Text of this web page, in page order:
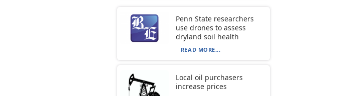
Penn State researchers
use drones to assess
dryland soil health
READ MORE...
Local oil purchasers
increase prices